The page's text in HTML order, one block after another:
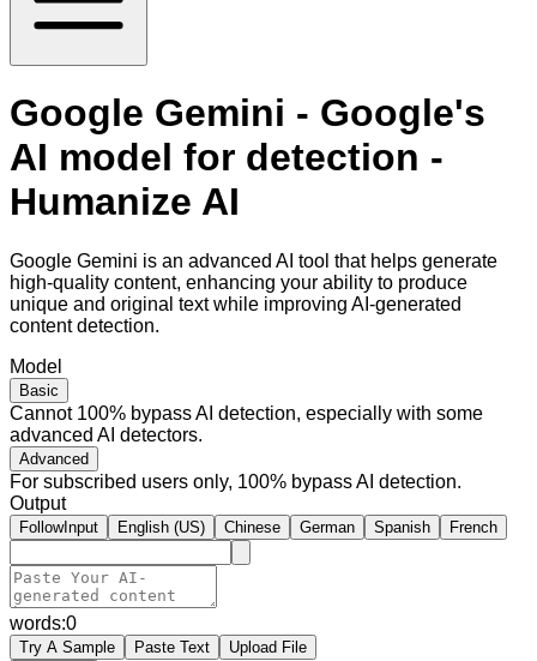
Google Gemini - Google's
AI model for detection -
Humanize AI
Google Gemini is an advanced AI tool that helps generate
high-quality content, enhancing your ability to produce
unique and original text while improving AI-generated
content detection.
Model
Basic
Cannot 100% bypass AI detection, especially with some
advanced AI detectors.
Advanced
For subscribed users only, 100% bypass AI detection.
Output
FollowInput English (US) Chinese German Spanish French
words:0
Try A Sample Paste Text
Upload File